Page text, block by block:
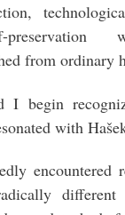
preservation
from ordinary
I begin
with
encountered